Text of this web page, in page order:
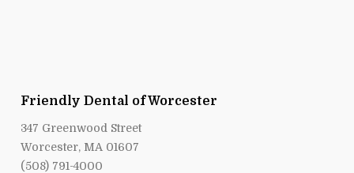
Friendly Dental of Worcester
347 Greenwood Street
Worcester, MA 01607
(508) 791-4000